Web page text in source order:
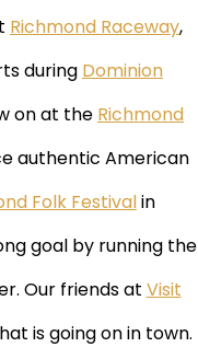
Richmond Raceway,
during Dominion
on at the Richmond
authentic American
Folk Festivalin
goal by running the
Our friends at Visit
is going on in town.